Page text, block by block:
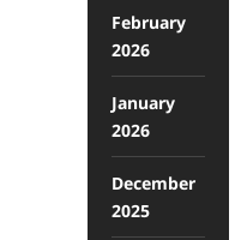
February
2026
January
2026
December
2025